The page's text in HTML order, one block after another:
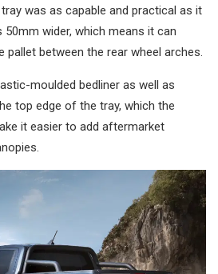
was as capable and practical as it
50mm wider, which means it can
between the rear wheel arches.
moulded bedliner as well as
top edge of the tray, which the
it easier to add aftermarket